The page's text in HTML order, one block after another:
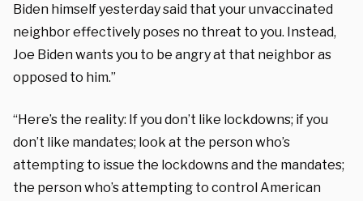
Biden himself yesterday said that your unvaccinated
neighbor effectively poses no threat to you. Instead,
Joe Biden wants you to be angry at that neighbor as
opposed to him.”
“Here’s the reality: If you don’t like lockdowns; if you
don’t like mandates; look at the person who’s
attempting to issue the lockdowns and the mandates;
the person who’s attempting to control American